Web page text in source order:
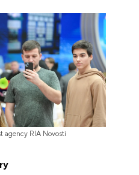
agency RIA Novosti